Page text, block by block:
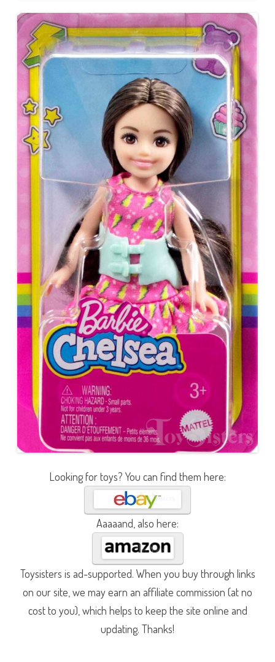
Looking for toys? You can find them here:
Aaaaand, also here:
Toysisters is ad-supported. When you buy through links
on our site, we may earn an affiliate commission (at no
cost to you), which helps to keep the site online and
updating. Thanks!